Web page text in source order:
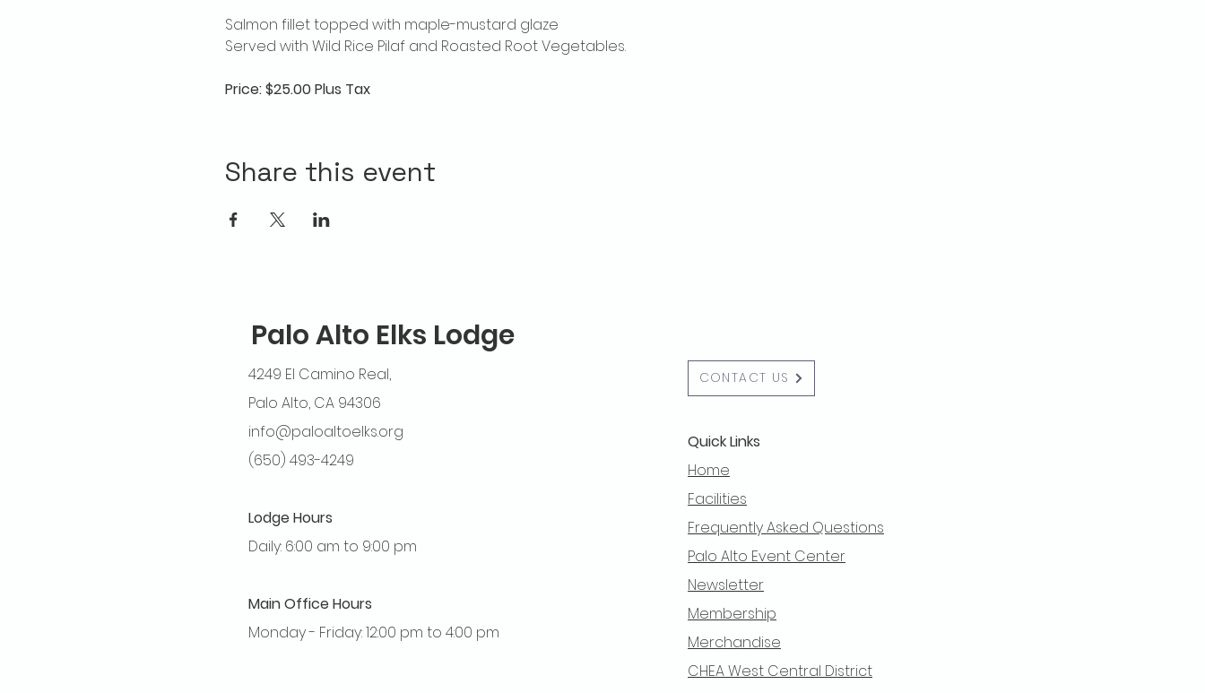
Salmon fillet topped with maple-mustard glaze
Served with Wild Rice Pilaf and Roasted Root Vegetables.
Price: $25.00 Plus Tax
Share this event
Palo Alto Elks Lodge
4249 El Camino Real,
Palo Alto, CA 94306
info@paloaltoelks.org
(650) 493-4249
Lodge Hours
Daily: 6:00 am to 9:00 pm
Main Office Hours
Monday - Friday: 12:00 pm to 4:00 pm
CONTACT US
Quick Links
Home
Facilities
Frequently Asked Questions
Palo Alto Event Center
Newsletter
Membership
Merchandise
CHEA West Central District